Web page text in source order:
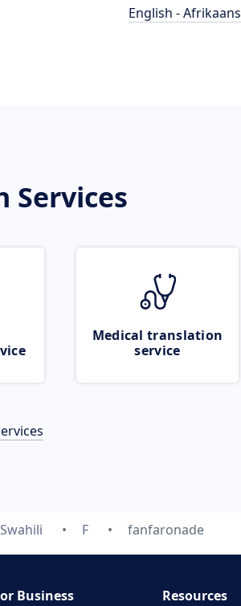
English - Afrikaans
Services
Medical translation
service
F fanfaronade
Business Resources